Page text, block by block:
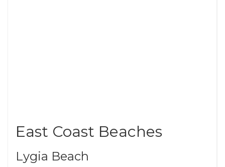
East Coast Beaches
Lygia Beach